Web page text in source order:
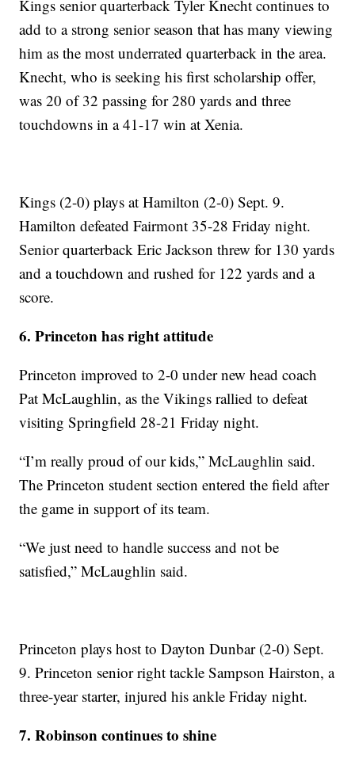
Kings senior quarterback Tyler Knecht continues to
add to a strong senior season that has many viewing
him as the most underrated quarterback in the area.
Knecht, who is seeking his first scholarship offer,
was 20 of 32 passing for 280 yards and three
touchdowns in a 41-17 win at Xenia.
Kings (2-0) plays at Hamilton (2-0) Sept. 9.
Hamilton defeated Fairmont 35-28 Friday night.
Senior quarterback Eric Jackson threw for 130 yards
and a touchdown and rushed for 122 yards and a
score.
6. Princeton has right attitude
Princeton improved to 2-0 under new head coach
Pat McLaughlin, as the Vikings rallied to defeat
visiting Springfield 28-21 Friday night.
“I’m really proud of our kids,” McLaughlin said.
The Princeton student section entered the field after
the game in support of its team.
“We just need to handle success and not be
satisfied,” McLaughlin said.
Princeton plays host to Dayton Dunbar (2-0) Sept.
9. Princeton senior right tackle Sampson Hairston, a
three-year starter, injured his ankle Friday night.
7. Robinson continues to shine